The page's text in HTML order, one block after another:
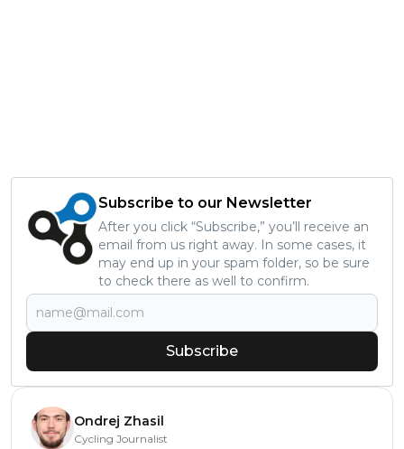
Subscribe to our Newsletter
After you click “Subscribe,” you’ll receive an
email from us right away. In some cases, it
may end up in your spam folder, so be sure
to check there as well to confirm.
Subscribe
Ondrej Zhasil
Cycling Journalist